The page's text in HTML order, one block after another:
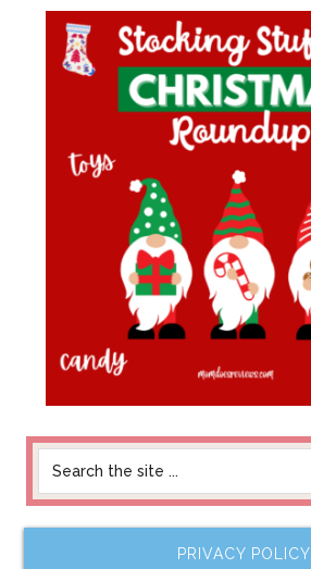
PRIVACY POLICY